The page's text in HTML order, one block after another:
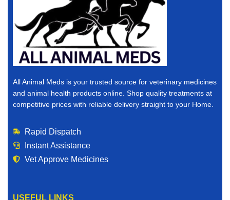
All Animal Meds is your trusted source for veterinary medicines
and animal health products online. Shop quality treatments at
competitive prices with reliable delivery straight to your Home.
Rapid Dispatch
Instant Assistance
Vet Approve Medicines
USEFUL LINKS